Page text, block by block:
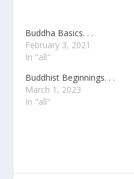
Buddha Basics. . .
February 3, 2021
In "all"
Buddhist Beginnings. . .
March 1, 2023
In "all"